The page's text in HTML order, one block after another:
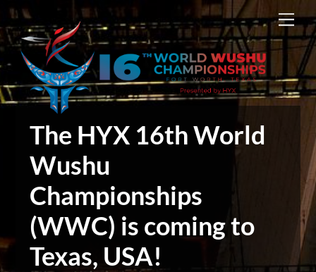
Skip
to
content
The HYX 16th World
Wushu
Championships
(WWC) is coming to
Texas, USA!